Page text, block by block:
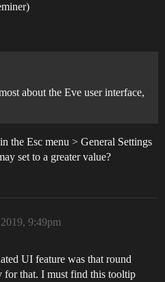
about the Eve user interface,
the Esc menu > General Settings
set to a greater value?
9:49pm
UI feature was that round
for that. I must find this tooltip